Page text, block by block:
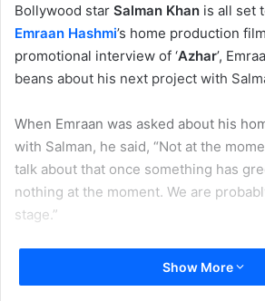
Bollywood star Salman Khan is all set
Emraan Hashmi’s home production
promotional interview of ‘Azhar’,
beans about his next project with
When Emraan was asked about his
with Salman, he said, “Not at the
talk about that once something has
nothing at the moment. We are
stage.”
Show More